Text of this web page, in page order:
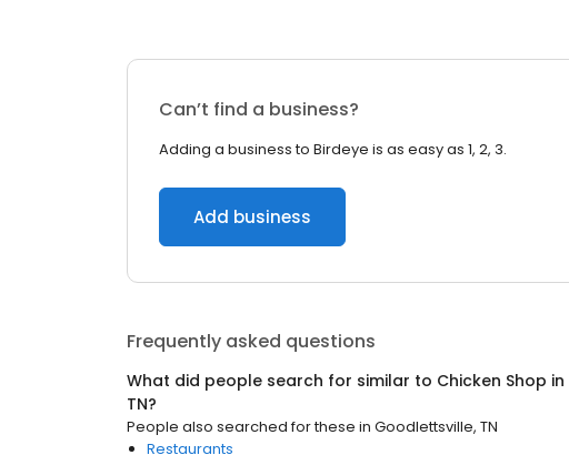
Can’t find a business?
Adding a business to Birdeye is as easy as 1, 2, 3.
Add business
Frequently asked questions
What did people search for similar to Chicken Shop in
TN?
People also searched for these in Goodlettsville, TN
Restaurants